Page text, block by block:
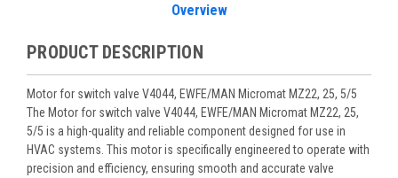
Overview
PRODUCT DESCRIPTION
Motor for switch valve V4044, EWFE/MAN Micromat MZ22, 25, 5/5
The Motor for switch valve V4044, EWFE/MAN Micromat MZ22, 25,
5/5 is a high-quality and reliable component designed for use in
HVAC systems. This motor is specifically engineered to operate with
precision and efficiency, ensuring smooth and accurate valve